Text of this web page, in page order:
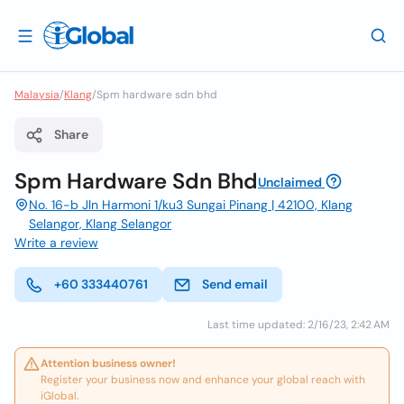
Malaysia/Klang/Spm hardware sdn bhd
Share
Spm Hardware Sdn BhdUnclaimed
No. 16-b Jln Harmoni 1/ku3 Sungai Pinang | 42100, Klang
Selangor, Klang Selangor
Write a review
+60 333440761 Send email
Last time updated: 2/16/23, 2:42 AM
Attention business owner!
Register your business now and enhance your global reach with
iGlobal.